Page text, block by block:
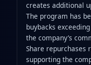
creates additional
The program has
buybacks
the company’s
Share repurchases
supporting the